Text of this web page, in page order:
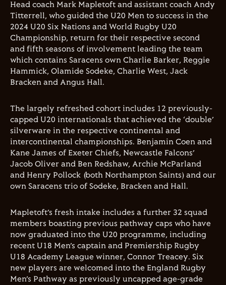
Head coach Mark Mapletoft and assistant coach Andy
Titterrell, who guided the U20 Men to success in the
2024 U20 Six Nations and World Rugby U20
Championship, return for their respective second
and fifth seasons of involvement leading the team
which contains Saracens own Charlie Barker, Reggie
Hammick, Olamide Sodeke, Charlie West, Jack
Bracken and Angus Hall.
The largely refreshed cohort includes 12 previously-
capped U20 internationals that achieved the ‘double’
silverware in the respective continental and
intercontinental championships. Benjamin Coen and
Kane James of Exeter Chiefs, Newcastle Falcons’
Jacob Oliver and Ben Redshaw, Archie McParland
and Henry Pollock (both Northampton Saints) and our
own Saracens trio of Sodeke, Bracken and Hall.
Mapletoft’s fresh intake includes a further 32 squad
members boasting previous pathway caps who have
now graduated into the U20 programme, including
recent U18 Men’s captain and Premiership Rugby
U18 Academy League winner, Connor Treacey. Six
new players are welcomed into the England Rugby
Men’s Pathway as previously uncapped age-grade